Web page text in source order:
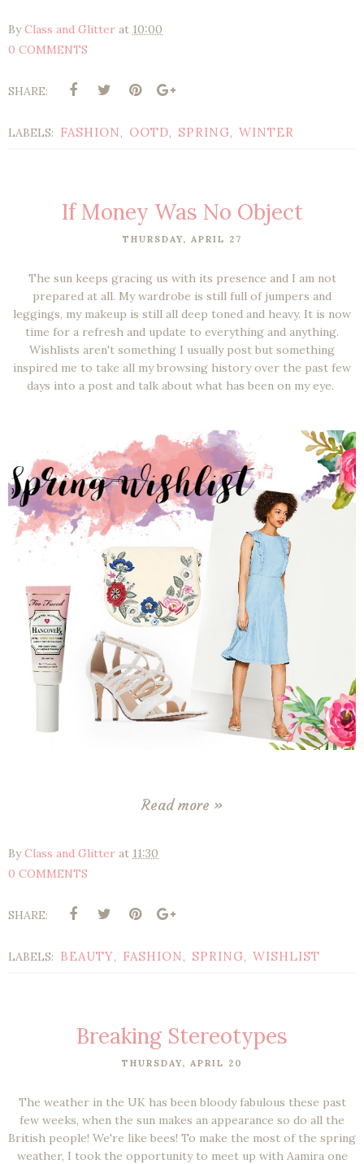
ByClass and Glitter at 10:00
0 COMMENTS
SHARE:
LABELS: FASHION, OOTD, SPRING, WINTER
If Money Was No Object
THURSDAY, APRIL 27
The sun keeps gracing us with its presence and I am not
prepared at all. My wardrobe is still full of jumpers and
leggings, my makeup is still all deep toned and heavy. It is now
time for a refresh and update to everything and anything.
Wishlists aren't something I usually post but something
inspired me to take all my browsing history over the past few
days into a post and talk about what has been on my eye.
Read more »
ByClass and Glitter at 11:30
0 COMMENTS
SHARE:
LABELS: BEAUTY, FASHION, SPRING, WISHLIST
Breaking Stereotypes
THURSDAY, APRIL 20
The weather in the UK has been bloody fabulous these past
few weeks, when the sun makes an appearance so do all the
British people! We're like bees! To make the most of the spring
weather, I took the opportunity to meet up with Aamira one